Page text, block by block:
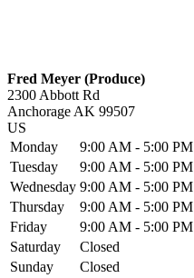
Fred Meyer (Produce)
2300 Abbott Rd
Anchorage AK 99507
US
Monday
9:00 AM - 5:00 PM
Tuesday
9:00 AM - 5:00 PM
Wednesday 9:00 AM - 5:00 PM
Thursday
9:00 AM - 5:00 PM
Friday
9:00 AM - 5:00 PM
Saturday
Closed
Sunday
Closed